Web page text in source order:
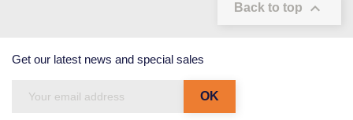
Back to top 
Get our latest news and special sales